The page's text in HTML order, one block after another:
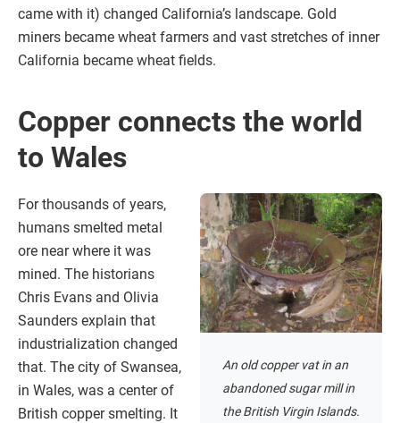
came with it) changed California’s landscape. Gold
miners became wheat farmers and vast stretches of inner
California became wheat fields.
Copper connects the world
to Wales
An old copper vat in an
abandoned sugar mill in
the British Virgin Islands.
For thousands of years,
humans smelted metal
ore near where it was
mined. The historians
Chris Evans and Olivia
Saunders explain that
industrialization changed
that. The city of Swansea,
in Wales, was a center of
British copper smelting. It